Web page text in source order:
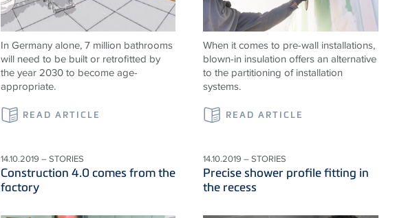
In Germany alone, 7 million bathrooms
will need to be built or retrofitted by
the year 2030 to become age-
appropriate.
READ ARTICLE
When it comes to pre-wall installations,
blown-in insulation offers an alternative
to the partitioning of installation
systems.
READ ARTICLE
14.10.2019 – STORIES
Construction 4.0 comes from the
factory
14.10.2019 – STORIES
Precise shower profile fitting in
the recess